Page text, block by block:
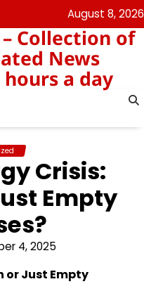
August 8, 2026
Collection of
News
a day
Crisis:
Empty
4, 2025
or Just Empty